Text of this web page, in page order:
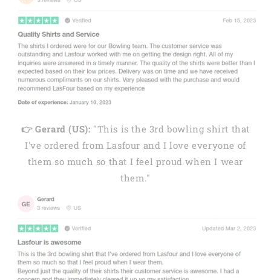
👉 Gerard (US): "This is the 3rd bowling shirt that
I've ordered from Lasfour and I love everyone of
them so much so that I feel proud when I wear
them."